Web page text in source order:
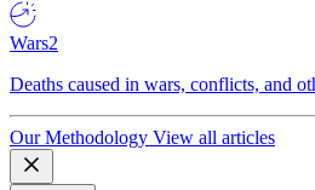
Wars2
Deaths caused in wars, conflicts, and
Our Methodology View all articles